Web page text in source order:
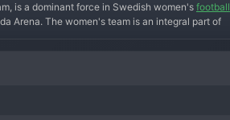
is a dominant force in Swedish women's football
Arena. The women's team is an integral part of